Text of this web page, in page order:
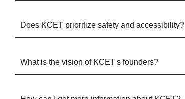
Does KCET prioritize safety and accessibility?
What is the vision of KCET's founders?